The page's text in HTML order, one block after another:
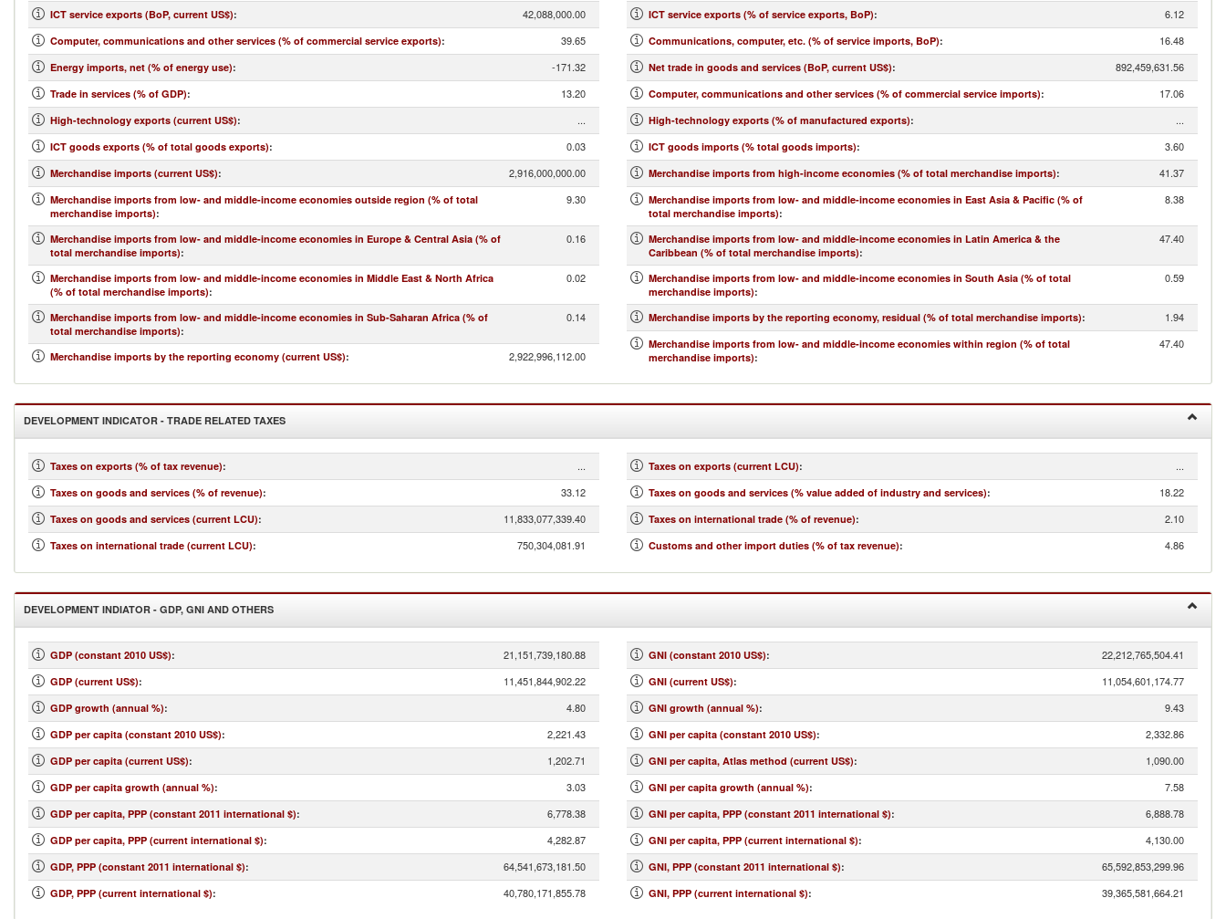
ICT service exports (BoP, current US$): 42,088,000.00
Computer, communications and other services (% of commercial service exports): 39.65
Energy imports, net (% of energy use): -171.32
Trade in services (% of GDP): 13.20
High-technology exports (current US$): ...
ICT goods exports (% of total goods exports): 0.03
Merchandise imports (current US$): 2,916,000,000.00
Merchandise imports from low- and middle-income economies outside region (% of total
merchandise imports):
9.30
Merchandise imports from low- and middle-income economies in Europe & Central Asia (% of
total merchandise imports):
0.16
Merchandise imports from low- and middle-income economies in Middle East & North Africa
(% of total merchandise imports):
0.02
Merchandise imports from low- and middle-income economies in Sub-Saharan Africa (% of
total merchandise imports):
0.14
Merchandise imports by the reporting economy (current US$): 2,922,996,112.00
ICT service exports (% of service exports, BoP): 6.12
Communications, computer, etc. (% of service imports, BoP): 16.48
Net trade in goods and services (BoP, current US$): 892,459,631.56
Computer, communications and other services (% of commercial service imports): 17.06
High-technology exports (% of manufactured exports): ...
ICT goods imports (% total goods imports): 3.60
Merchandise imports from high-income economies (% of total merchandise imports): 41.37
Merchandise imports from low- and middle-income economies in East Asia & Pacific (% of
total merchandise imports):
8.38
Merchandise imports from low- and middle-income economies in Latin America & the
Caribbean (% of total merchandise imports):
47.40
Merchandise imports from low- and middle-income economies in South Asia (% of total
merchandise imports):
0.59
Merchandise imports by the reporting economy, residual (% of total merchandise imports): 1.94
Merchandise imports from low- and middle-income economies within region (% of total
merchandise imports):
47.40
DEVELOPMENT INDICATOR - TRADE RELATED TAXES
Taxes on exports (% of tax revenue): ...
Taxes on goods and services (% of revenue): 33.12
Taxes on goods and services (current LCU): 11,833,077,339.40
Taxes on international trade (current LCU): 750,304,081.91
Taxes on exports (current LCU): ...
Taxes on goods and services (% value added of industry and services): 18.22
Taxes on international trade (% of revenue): 2.10
Customs and other import duties (% of tax revenue): 4.86
DEVELOPMENT INDIATOR - GDP, GNI AND OTHERS
GDP (constant 2010 US$): 21,151,739,180.88
GDP (current US$): 11,451,844,902.22
GDP growth (annual %): 4.80
GDP per capita (constant 2010 US$): 2,221.43
GDP per capita (current US$): 1,202.71
GDP per capita growth (annual %): 3.03
GDP per capita, PPP (constant 2011 international $): 6,778.38
GDP per capita, PPP (current international $): 4,282.87
GDP, PPP (constant 2011 international $): 64,541,673,181.50
GDP, PPP (current international $): 40,780,171,855.78
GNI (constant 2010 US$): 22,212,765,504.41
GNI (current US$): 11,054,601,174.77
GNI growth (annual %): 9.43
GNI per capita (constant 2010 US$): 2,332.86
GNI per capita, Atlas method (current US$): 1,090.00
GNI per capita growth (annual %): 7.58
GNI per capita, PPP (constant 2011 international $): 6,888.78
GNI per capita, PPP (current international $): 4,130.00
GNI, PPP (constant 2011 international $): 65,592,853,299.96
GNI, PPP (current international $): 39,365,581,664.21